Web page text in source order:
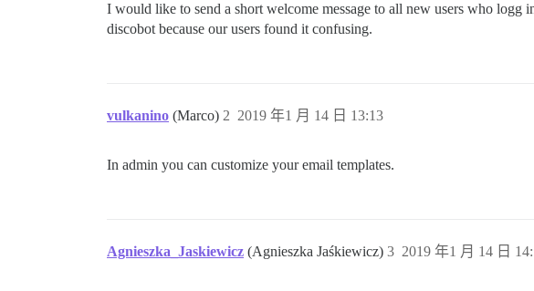
I would like to send a short welcome message to all new users who
discobot because our users found it confusing.
vulkanino (Marco) 2019 年1 月 14 日 13:13
2
In admin you can customize your email templates.
Agnieszka_Jaskiewicz (Agnieszka Jaśkiewicz) 2019 年1 月 14 日
3